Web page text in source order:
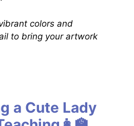
colors and
to bring your artwork
a Cute Lady